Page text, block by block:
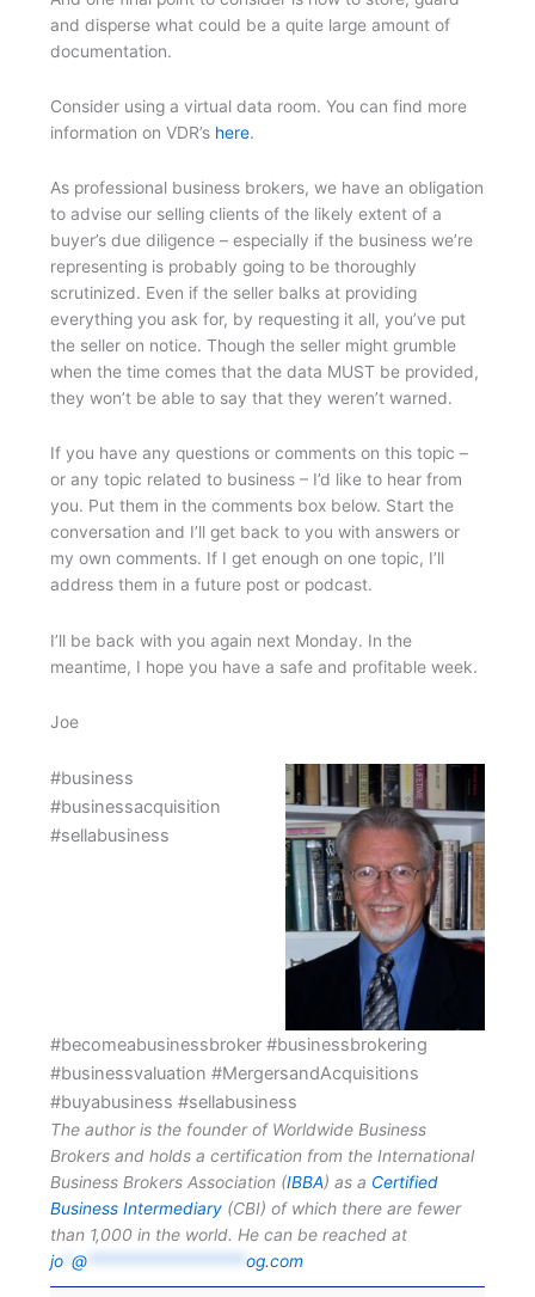
and disperse what could be a quite large amount of
documentation.
Consider using a virtual data room. You can find more
information on VDR’s here.
As professional business brokers, we have an obligation
to advise our selling clients of the likely extent of a
buyer’s due diligence – especially if the business we’re
representing is probably going to be thoroughly
scrutinized. Even if the seller balks at providing
everything you ask for, by requesting it all, you’ve put
the seller on notice. Though the seller might grumble
when the time comes that the data MUST be provided,
they won’t be able to say that they weren’t warned.
If you have any questions or comments on this topic –
or any topic related to business – I’d like to hear from
you. Put them in the comments box below. Start the
conversation and I’ll get back to you with answers or
my own comments. If I get enough on one topic, I’ll
address them in a future post or podcast.
I’ll be back with you again next Monday. In the
meantime, I hope you have a safe and profitable week.
Joe
#business
#businessacquisition
#sellabusiness
#becomeabusinessbroker #businessbrokering
#businessvaluation #MergersandAcquisitions
#buyabusiness #sellabusiness
The author is the founder of Worldwide Business
Brokers and holds a certification from the International
Business Brokers Association (IBBA) as a Certified
Business Intermediary (CBI) of which there are fewer
than 1,000 in the world. He can be reached at
jo *@ *******************og.com